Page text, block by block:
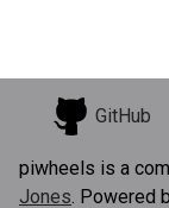
GitHub
piwheels is a
Jones. Powered